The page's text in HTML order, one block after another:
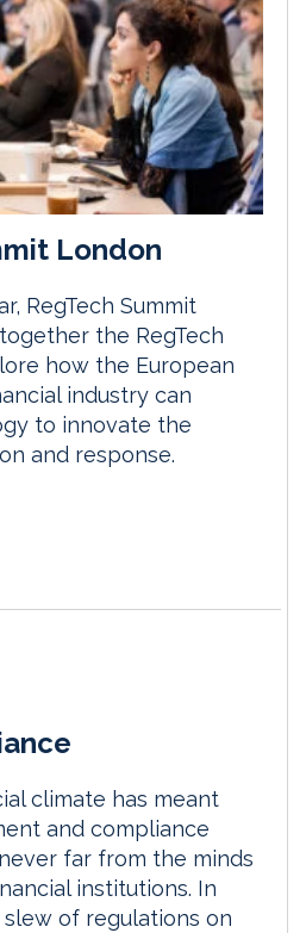
London
RegTech Summit
the RegTech
how the European
industry can
to innovate the
and response.
climate has meant
and compliance
far from the minds
institutions. In
of regulations on